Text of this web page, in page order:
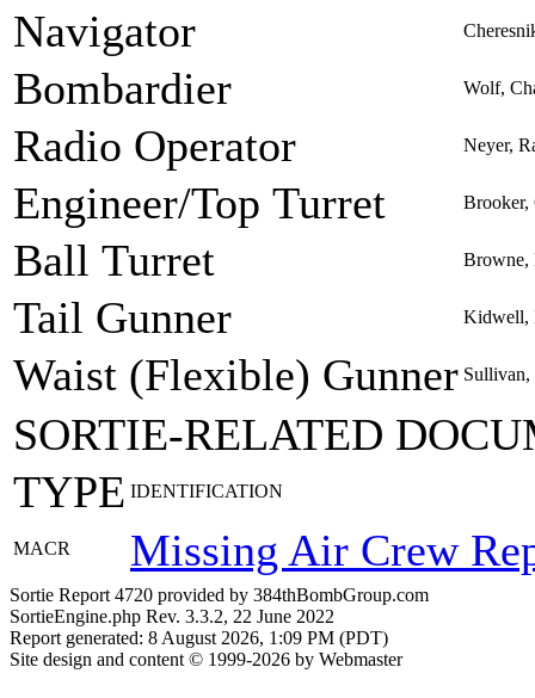
Navigator
Bombardier Wolf,
Radio Operator Neyer,
Engineer/Top Turret Brooker,
Ball Turret Browne,
Tail Gunner Kidwell,
Waist (Flexible) Gunner Sullivan,
SORTIE-RELATED
TYPE IDENTIFICATION
MACR Missing Air Crew
Sortie Report 4720 provided by 384thBombGroup.com
SortieEngine.php Rev. 3.3.2, 22 June 2022
Report generated: 8 August 2026, 1:09 PM (PDT)
Site design and content © 1999-2026 by Webmaster